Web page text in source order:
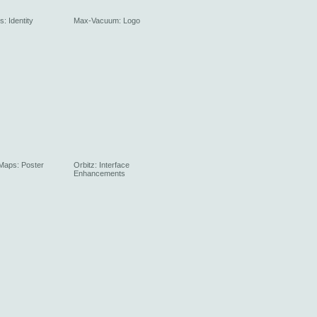
Identity Max-Vacuum: Logo
Poster
Orbitz: Interface
Enhancements